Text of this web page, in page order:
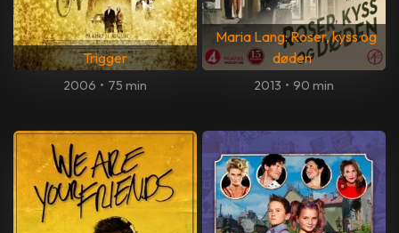
Trigger
2006 • 75 min
Maria Lang: Roser, kyss og
døden
2013 • 90 min